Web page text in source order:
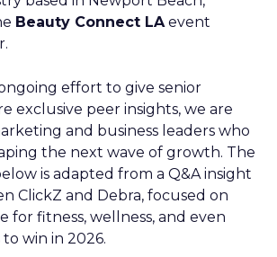
Beauty Connect LAevent
effort to give senior
exclusive peer insights, we are
and business leaders who
the next wave of growth. The
is adapted from a Q&A insight
ClickZ and Debra, focused on
for fitness, wellness, and even
win in 2026.